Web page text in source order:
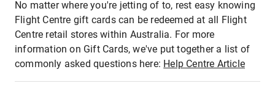
No matter where you're jetting of to, rest easy knowing
Flight Centre gift cards can be redeemed at all Flight
Centre retail stores within Australia. For more
information on Gift Cards, we've put together a list of
commonly asked questions here: Help Centre Article